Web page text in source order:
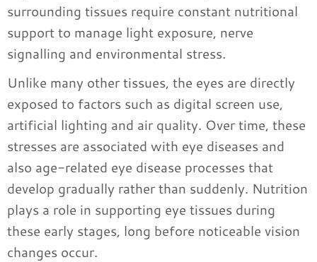
surrounding tissues require constant nutritional
support to manage light exposure, nerve
signalling and environmental stress.
Unlike many other tissues, the eyes are directly
exposed to factors such as digital screen use,
artificial lighting and air quality. Over time, these
stresses are associated with eye diseases and
also age-related eye disease processes that
develop gradually rather than suddenly. Nutrition
plays a role in supporting eye tissues during
these early stages, long before noticeable vision
changes occur.